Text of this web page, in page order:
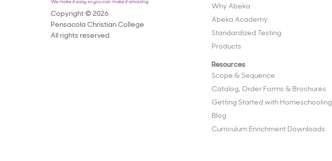
Why Abeka
Abeka Academy
Standardized Testing
Products
Resources
Scope & Sequence
Catalog, Order Forms & Brochures
Getting Started with Homeschooling
Blog
Curriculum Enrichment Downloads
Copyright © 2026
Pensacola Christian College
All rights reserved.